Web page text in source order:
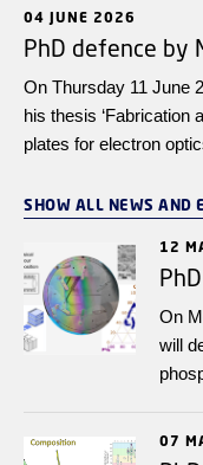
04 JUNE 2026
PhD defence by
On Thursday 11 June
his thesis ‘Fabrication
plates for electron
SHOW ALL NEWS AND
12
On
will
07